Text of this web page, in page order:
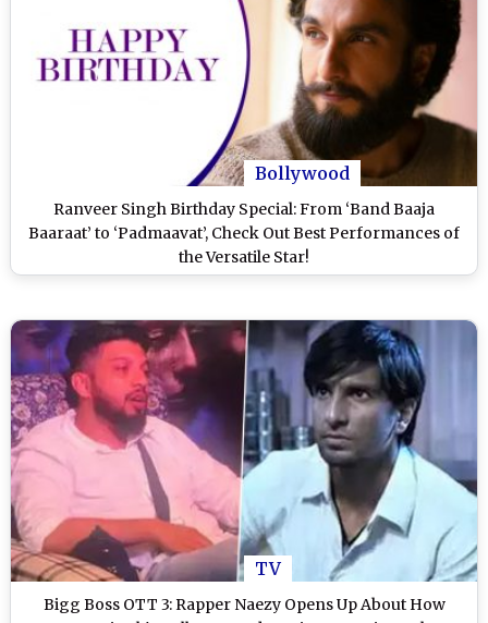
Bollywood
Ranveer Singh Birthday Special: From ‘Band Baaja
Baaraat’ to ‘Padmaavat’, Check Out Best Performances of
the Versatile Star!
TV
Bigg Boss OTT 3: Rapper Naezy Opens Up About How